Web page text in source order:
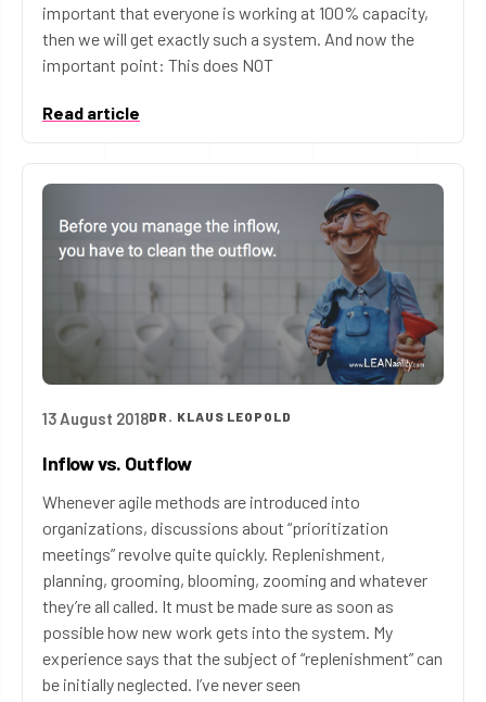
important that everyone is working at 100% capacity,
then we will get exactly such a system. And now the
important point: This does NOT
Read article
13 August 2018DR. KLAUS LEOPOLD
Inflow vs. Outflow
Whenever agile methods are introduced into
organizations, discussions about “prioritization
meetings” revolve quite quickly. Replenishment,
planning, grooming, blooming, zooming and whatever
they’re all called. It must be made sure as soon as
possible how new work gets into the system. My
experience says that the subject of “replenishment” can
be initially neglected. I’ve never seen